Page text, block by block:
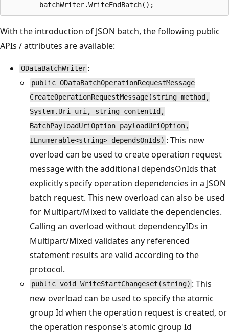
With the introduction of JSON batch, the following public
APIs / attributes are available:
ODataBatchWriter :
public ODataBatchOperationRequestMessage
CreateOperationRequestMessage(string method,
System.Uri uri, string contentId,
BatchPayloadUriOption payloadUriOption,
IEnumerable<string> dependsOnIds) : This new
overload can be used to create operation request
message with the additional dependsOnIds that
explicitly specify operation dependencies in a JSON
batch request. This new overload can also be used
for Multipart/Mixed to validate the dependencies.
Calling an overload without dependencyIDs in
Multipart/Mixed validates any referenced
statement results are valid according to the
protocol.
public void WriteStartChangeset(string) : This
new overload can be used to specify the atomic
group Id when the operation request is created, or
the operation response's atomic group Id